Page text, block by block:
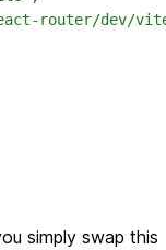
router/dev/
simply swap this